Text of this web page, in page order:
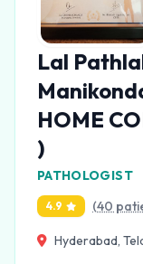
Lal
HOME
)
PATHOLOGIST
4.9 (40
Hyderabad,